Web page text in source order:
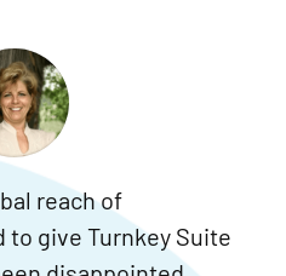
reach of
to give Turnkey Suite